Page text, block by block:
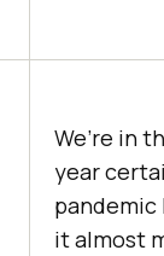
We’re in
year
pandemic
it almost